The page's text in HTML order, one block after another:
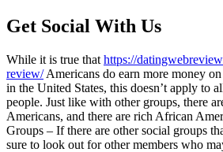
Get Social With Us
While it is true that https://
review/Americans do earn more money on
in the United States, this doesn’t apply to
people. Just like with other groups, there
Americans, and there are rich African
Groups – If there are other social groups
sure to look out for other members who